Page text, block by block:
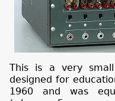
This is a very
designed for
1960 and was